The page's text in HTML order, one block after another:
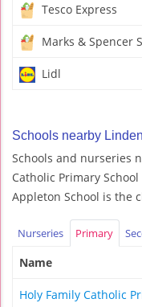
Tesco Express
Marks & Spencer
Lidl
Schools nearby
Schools and nurseries
Catholic Primary
Appleton School is the
Nurseries Primary
Name
Holy Family Catholic